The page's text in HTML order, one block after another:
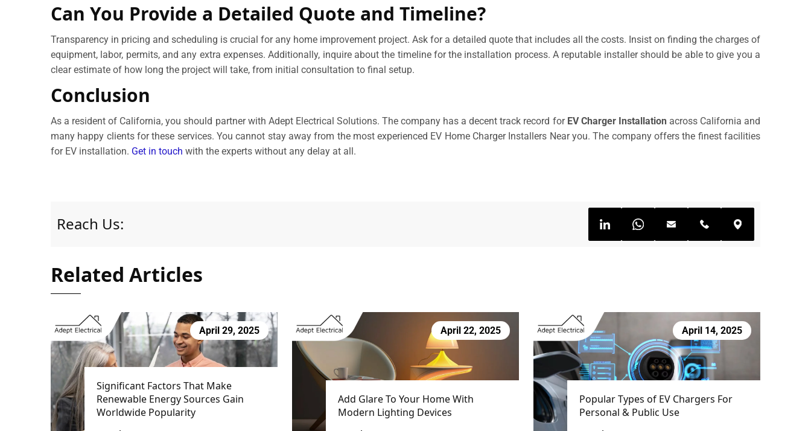
Can You Provide a Detailed Quote and Timeline?
Transparency in pricing and scheduling is crucial for any home improvement project. Ask for a detailed quote that includes all the costs. Insist on finding the charges of
equipment, labor, permits, and any extra expenses. Additionally, inquire about the timeline for the installation process. A reputable installer should be able to give you a
clear estimate of how long the project will take, from initial consultation to final setup.
Conclusion
As a resident of California, you should partner with Adept Electrical Solutions. The company has a decent track record for EV Charger Installation across California and
many happy clients for these services. You cannot stay away from the most experienced EV Home Charger Installers Near you. The company offers the finest facilities
for EV installation. Get in touch with the experts without any delay at all.
Reach Us:
Related Articles
April 29, 2025
Significant Factors That Make
Renewable Energy Sources Gain
Worldwide Popularity
April 22, 2025
Add Glare To Your Home With
Modern Lighting Devices
April 14, 2025
Popular Types of EV Chargers For
Personal & Public Use